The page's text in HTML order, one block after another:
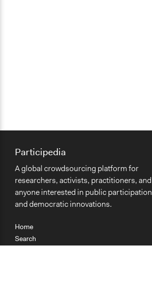
Home
Search
Participedia
A global crowdsourcing platform for
researchers, activists, practitioners, and
anyone interested in public participation
and democratic innovations.